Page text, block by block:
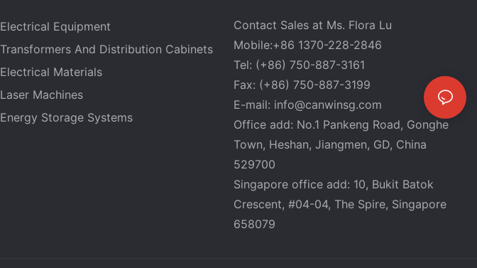
Electrical Equipment
Transformers And Distribution Cabinets
Electrical Materials
Laser Machines
Energy Storage Systems
Contact Sales at Ms. Flora Lu
Mobile:+86 1370-228-2846
Tel: (+86) 750-887-3161
Fax: (+86) 750-887-3199
E-mail: info@canwinsg.com
Office add: No.1 Pankeng Road, Gonghe
Town, Heshan, Jiangmen, GD, China
529700
Singapore office add: 10, Bukit Batok
Crescent, #04-04, The Spire, Singapore
658079